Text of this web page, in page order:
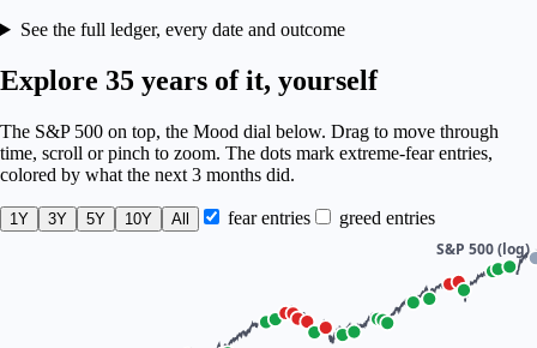
See the full ledger, every date and outcome
Explore 35 years of it, yourself
The S&P 500 on top, the Mood dial below. Drag to move through
time, scroll or pinch to zoom. The dots mark extreme-fear entries,
colored by what the next 3 months did.
1Y 3Y 5Y 10Y All fear entries greed entries
S&P 500 (log)